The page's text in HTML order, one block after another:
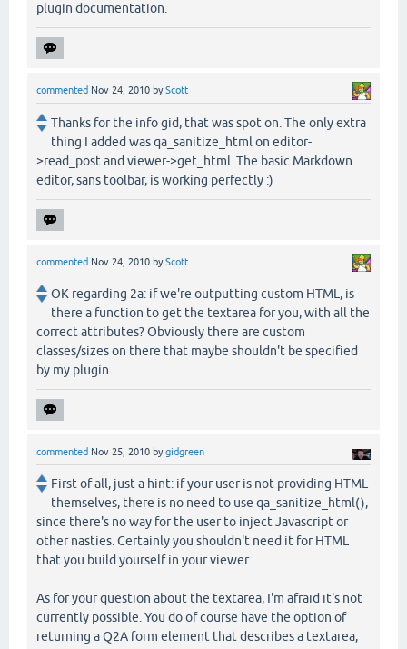
plugin documentation.
commented Nov 24, 2010 byScott
Thanks for the info gid, that was spot on. The only extra
thing I added was qa_sanitize_html on editor-
>read_post and viewer->get_html. The basic Markdown
editor, sans toolbar, is working perfectly :)
commented Nov 24, 2010 byScott
OK regarding 2a: if we're outputting custom HTML, is
there a function to get the textarea for you, with all the
correct attributes? Obviously there are custom
classes/sizes on there that maybe shouldn't be specified
by my plugin.
commented Nov 25, 2010 bygidgreen
First of all, just a hint: if your user is not providing HTML
themselves, there is no need to use qa_sanitize_html(),
since there's no way for the user to inject Javascript or
other nasties. Certainly you shouldn't need it for HTML
that you build yourself in your viewer.
As for your question about the textarea, I'm afraid it's not
currently possible. You do of course have the option of
returning a Q2A form element that describes a textarea,